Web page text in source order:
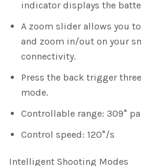
indicator displays the
A zoom slider allows you
and zoom in/out on your
connectivity.
Press the back trigger
mode.
Controllable range: 309°
Control speed: 120°/s
Intelligent Shooting Modes